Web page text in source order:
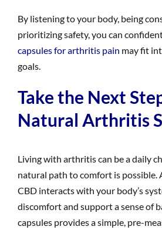
By listening to your body, being
prioritizing safety, you can
capsules for arthritis pain may fit
goals.
Take the Next
Natural Arthritis
Living with arthritis can be a daily
natural path to comfort is possible.
CBD interacts with your body’s
discomfort and support a sense of
capsules provides a simple, pre-